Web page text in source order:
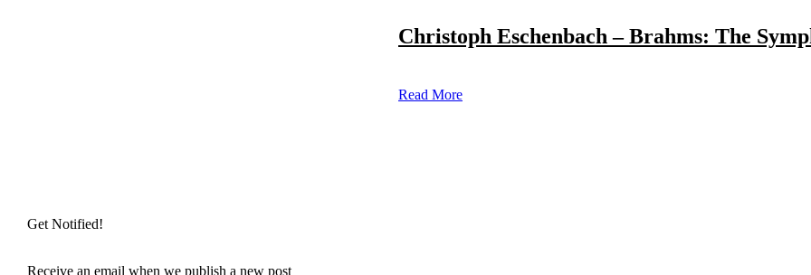
Christoph Eschenbach – Brahms: The
Read More
Get Notified!
Receive an email when we publish a new post